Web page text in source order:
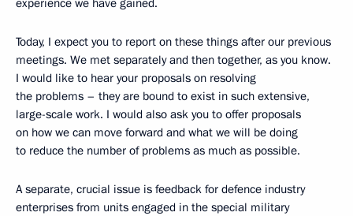
experience we have gained.
Today, I expect you to report on these things after our previous
meetings. We met separately and then together, as you know.
I would like to hear your proposals on resolving
the problems – they are bound to exist in such extensive,
large-scale work. I would also ask you to offer proposals
on how we can move forward and what we will be doing
to reduce the number of problems as much as possible.
A separate, crucial issue is feedback for defence industry
enterprises from units engaged in the special military